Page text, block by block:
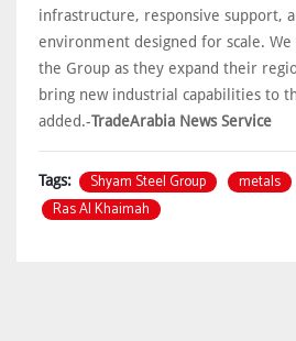
infrastructure, responsive support,
environment designed for scale.
the Group as they expand their
bring new industrial capabilities to
added.-TradeArabia News Service
Tags: Shyam Steel Group metals
Ras Al Khaimah